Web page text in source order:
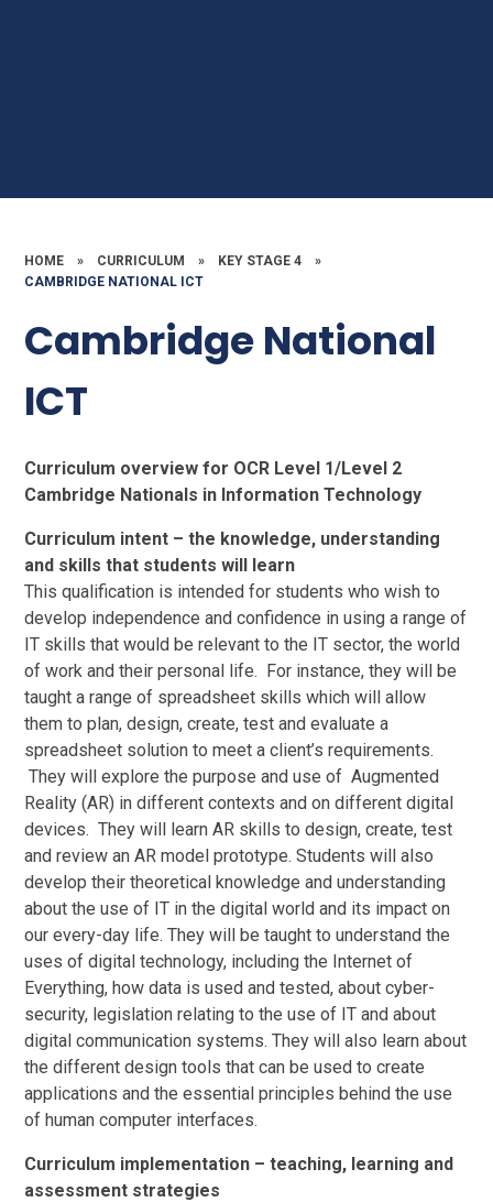
HOME » CURRICULUM » KEY STAGE 4
»
CAMBRIDGE NATIONAL ICT
Cambridge National
ICT
Curriculum overview for OCR Level 1/Level 2
Cambridge Nationals in Information Technology
Curriculum intent – the knowledge, understanding
and skills that students will learn
This qualification is intended for students who wish to
develop independence and confidence in using a range of
IT skills that would be relevant to the IT sector, the world
of work and their personal life. For instance, they will be
taught a range of spreadsheet skills which will allow
them to plan, design, create, test and evaluate a
spreadsheet solution to meet a client’s requirements.
They will explore the purpose and use of Augmented
Reality (AR) in different contexts and on different digital
devices. They will learn AR skills to design, create, test
and review an AR model prototype. Students will also
develop their theoretical knowledge and understanding
about the use of IT in the digital world and its impact on
our every-day life. They will be taught to understand the
uses of digital technology, including the Internet of
Everything, how data is used and tested, about cyber-
security, legislation relating to the use of IT and about
digital communication systems. They will also learn about
the different design tools that can be used to create
applications and the essential principles behind the use
of human computer interfaces.
Curriculum implementation – teaching, learning and
assessment strategies